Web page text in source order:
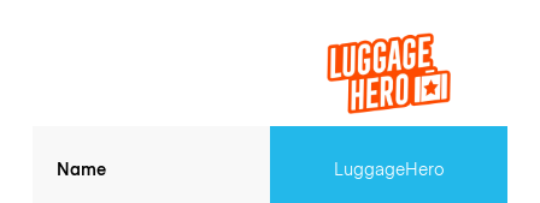
Name LuggageHero